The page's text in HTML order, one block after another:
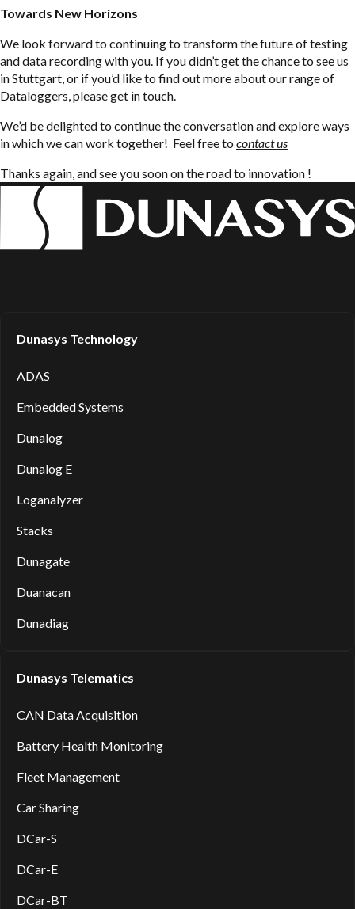
Towards New Horizons
We look forward to continuing to transform the future of testing
and data recording with you. If you didn’t get the chance to see us
in Stuttgart, or if you’d like to find out more about our range of
Dataloggers, please get in touch.
We’d be delighted to continue the conversation and explore ways
in which we can work together! Feel free to contact us
Thanks again, and see you soon on the road to innovation !
Dunasys Technology
ADAS
Embedded Systems
Dunalog
Dunalog E
Loganalyzer
Stacks
Dunagate
Duanacan
Dunadiag
Dunasys Telematics
CAN Data Acquisition
Battery Health Monitoring
Fleet Management
Car Sharing
DCar-S
DCar-E
DCar-BT